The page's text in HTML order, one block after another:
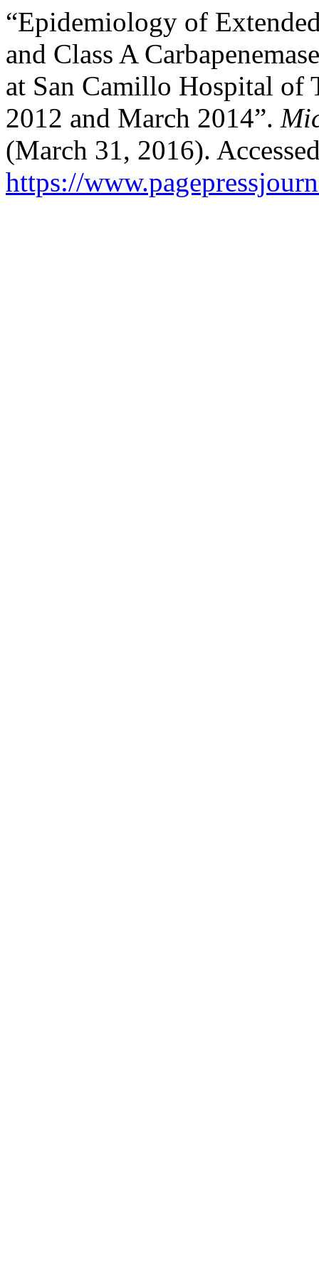
“Epidemiology of
and Class A
at San Camillo Hospital
2012 and March 2014”.
(March 31, 2016).
https://